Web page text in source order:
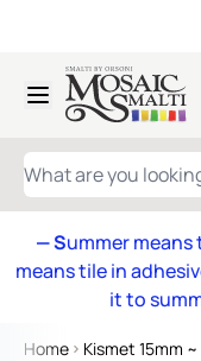
Skip to Content
WHAT ARE YOU
— Summer means
means tile in
it to
Home Kismet 15mm